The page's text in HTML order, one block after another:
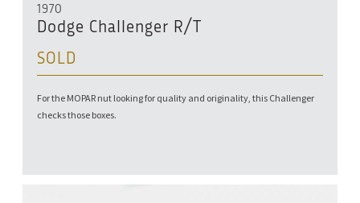
1970
Dodge Challenger R/T
SOLD
For the MOPAR nut looking for quality and originality, this Challenger
checks those boxes.